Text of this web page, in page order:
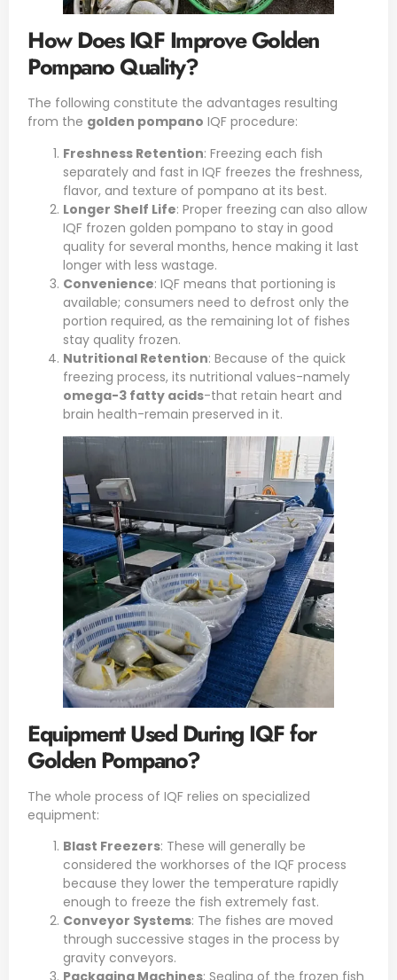
How Does IQF Improve Golden
Pompano Quality?
The following constitute the advantages resulting
from the golden pompano IQF procedure:
Freshness Retention: Freezing each fish
separately and fast in IQF freezes the freshness,
flavor, and texture of pompano at its best.
Longer Shelf Life: Proper freezing can also allow
IQF frozen golden pompano to stay in good
quality for several months, hence making it last
longer with less wastage.
Convenience: IQF means that portioning is
available; consumers need to defrost only the
portion required, as the remaining lot of fishes
stay quality frozen.
Nutritional Retention: Because of the quick
freezing process, its nutritional values-namely
omega-3 fatty acids-that retain heart and
brain health-remain preserved in it.
Equipment Used During IQF for
Golden Pompano?
The whole process of IQF relies on specialized
equipment:
Blast Freezers: These will generally be
considered the workhorses of the IQF process
because they lower the temperature rapidly
enough to freeze the fish extremely fast.
Conveyor Systems: The fishes are moved
through successive stages in the process by
gravity conveyors.
Packaging Machines: Sealing of the frozen fish